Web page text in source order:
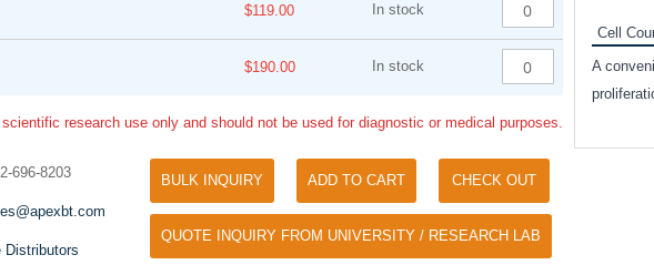
$119.00 In stock
$190.00 In stock
scientific research use only and should not be used for diagnostic or medical purposes.
696-8203
Distributors
BULK INQUIRY ADD TO CART CHECK OUT
QUOTE INQUIRY FROM UNIVERSITY / RESEARCH LAB
Tyramide Signal Amplification (TSA)
Separation of phosphorylated and non-
specific antibody
Cell
A